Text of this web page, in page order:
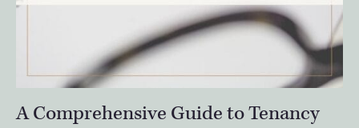
A Comprehensive Guide to Tenancy